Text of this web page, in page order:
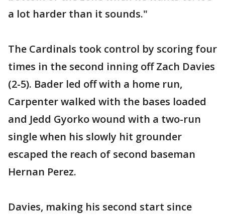
a lot harder than it sounds."
The Cardinals took control by scoring four
times in the second inning off Zach Davies
(2-5). Bader led off with a home run,
Carpenter walked with the bases loaded
and Jedd Gyorko wound with a two-run
single when his slowly hit grounder
escaped the reach of second baseman
Hernan Perez.
Davies, making his second start since